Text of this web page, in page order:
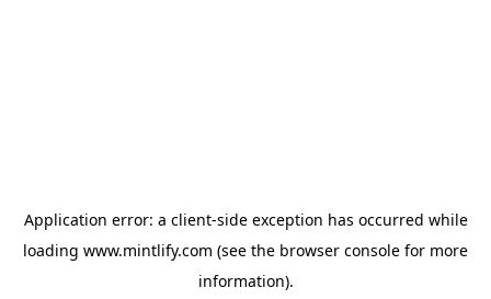
Application error: a client-side exception has occurred while
loading www.mintlify.com (see the browser console for more
information).